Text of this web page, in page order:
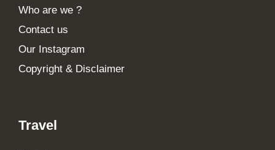
Who are we ?
Contact us
Our Instagram
Copyright & Disclaimer
Travel